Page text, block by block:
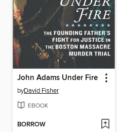
John Adams Under Fire
byDavid Fisher
EBOOK
BORROW